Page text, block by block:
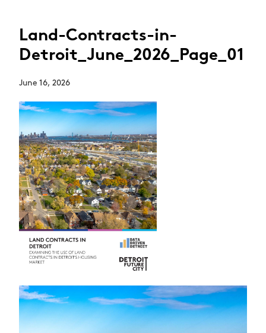
Land-Contracts-in-
Detroit_June_2026_Page_01
June 16, 2026